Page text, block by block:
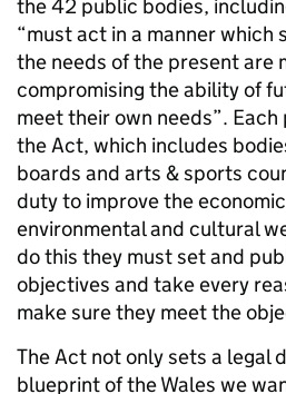
the 42 public bodies,
“must act in a manner which
the needs of the present are
compromising the ability of
meet their own needs”.
the Act, which includes
boards and arts & sports
duty to improve the
environmental and cultural
do this they must set and
objectives and take every
make sure they meet the
The Act not only sets a legal
blueprint of the Wales we